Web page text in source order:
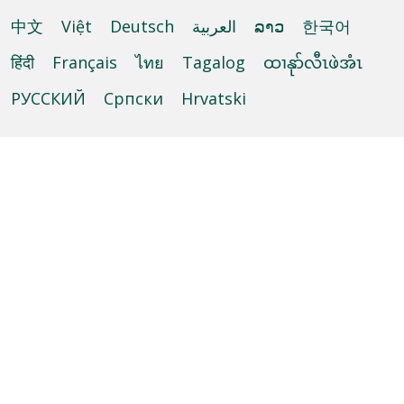
中文
Việt Deutsch العربية ລາວ
한국어
हिंदी
Français ไทย Tagalog
ထၢနုာ်လီၤဖဲအံၤ
РУССКИЙ
Cрпски Hrvatski